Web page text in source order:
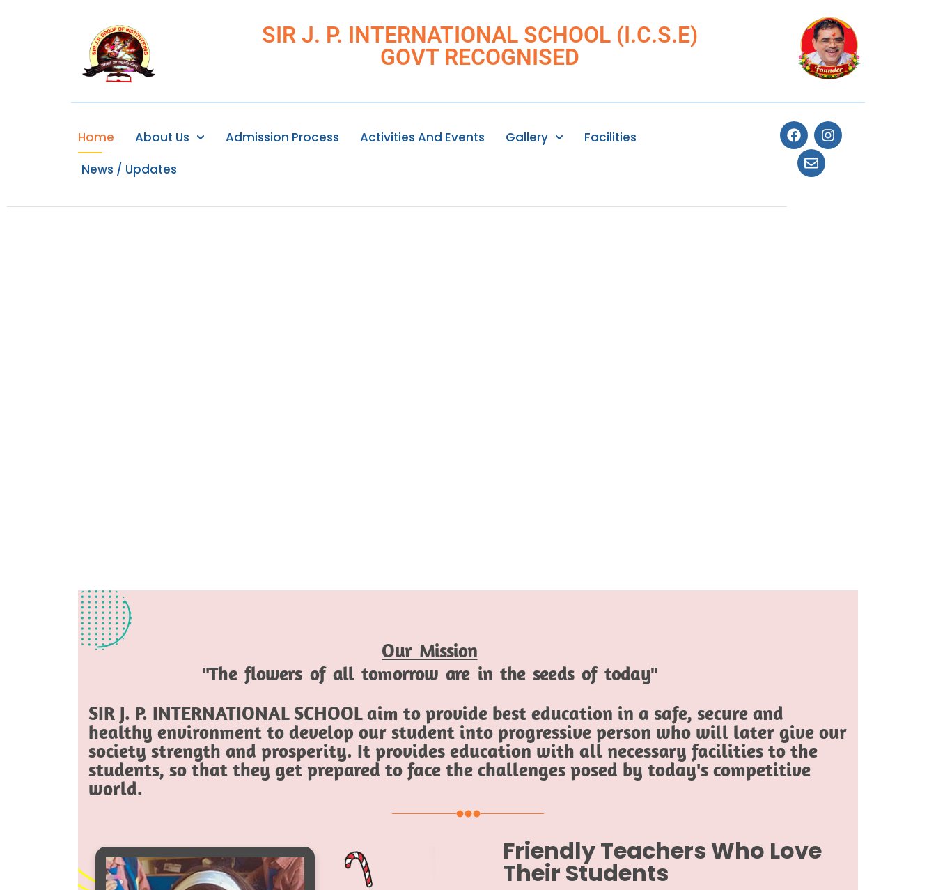
SIR J. P. INTERNATIONAL SCHOOL (I.C.S.E)
GOVT RECOGNISED
Home About Us Admission Process Activities And Events Gallery
Facilities
News / Updates
Our Mission
"The flowers of all tomorrow are in the seeds of today"
SIR J. P. INTERNATIONAL SCHOOL aim to provide best education in a safe, secure and
healthy environment to develop our student into progressive person who will later give our
society strength and prosperity. It provides education with all necessary facilities to the
students, so that they get prepared to face the challenges posed by today's competitive
world.
Friendly Teachers Who Love
Their Students